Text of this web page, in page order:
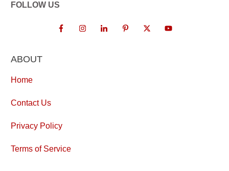
FOLLOW US
ABOUT
Home
Contact Us
Privacy Policy
Terms of Service